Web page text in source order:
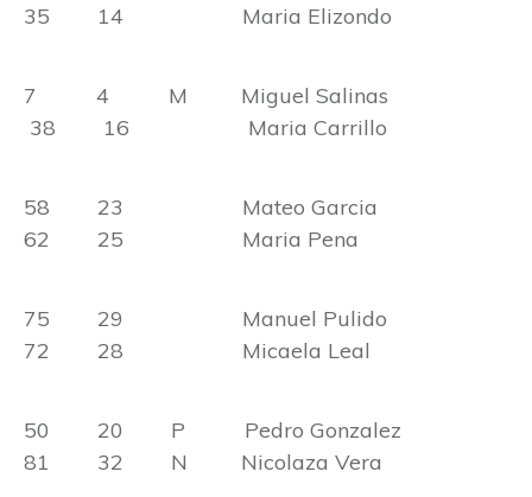
35 14 Maria Elizondo
7 4 M Miguel Salinas
38 16 Maria Carrillo
58 23 Mateo Garcia
62 25 Maria Pena
75 29 Manuel Pulido
72 28 Micaela Leal
50 20 P Pedro Gonzalez
81 32 N Nicolaza Vera